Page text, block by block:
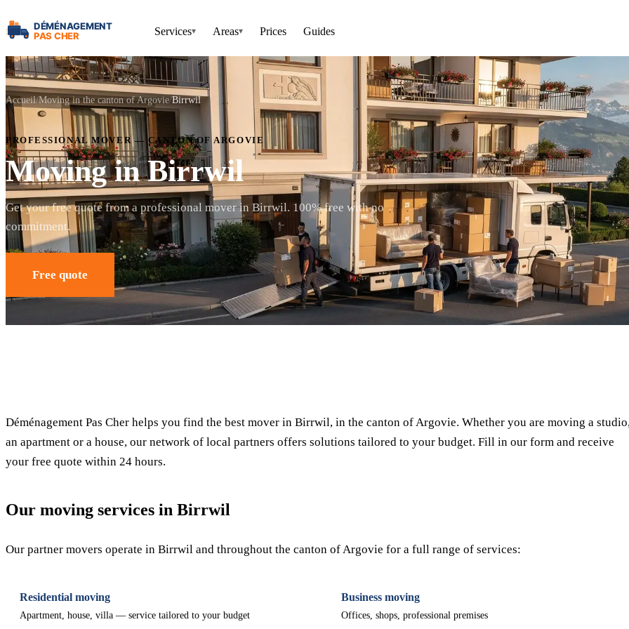
Services▾ Areas▾ Prices Guides
Accueil Moving in the canton of Argovie Birrwil
PROFESSIONAL MOVER — CANTON OF ARGOVIE
Moving in Birrwil
Get your free quote from a professional mover in Birrwil. 100% free with no
commitment.
Free quote
Déménagement Pas Cher helps you find the best mover in Birrwil, in the canton of Argovie. Whether you are moving a
an apartment or a house, our network of local partners offers solutions tailored to your budget. Fill in our form and receive
your free quote within 24 hours.
Our moving services in Birrwil
Our partner movers operate in Birrwil and throughout the canton of Argovie for a full range of services:
Residential moving
Apartment, house, villa — service tailored to your budget
Business moving
Offices, shops, professional premises